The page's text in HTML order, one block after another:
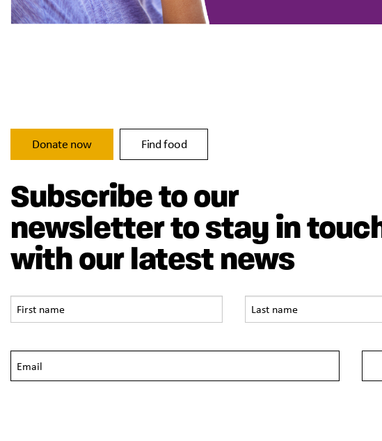
Donate now Find food
Subscribe to our
newsletter to stay in
with our latest news